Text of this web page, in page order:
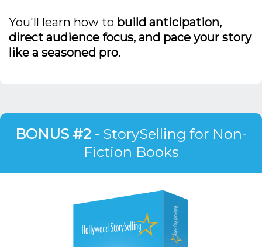
You'll learn how to build anticipation,
direct audience focus, and pace your story
like a seasoned pro.
BONUS #2 - StorySelling for Non-
Fiction Books